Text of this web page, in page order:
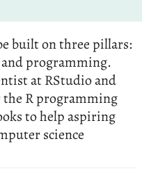
built on three pillars:
programming.
at RStudio and
the R programming
to help aspiring
science